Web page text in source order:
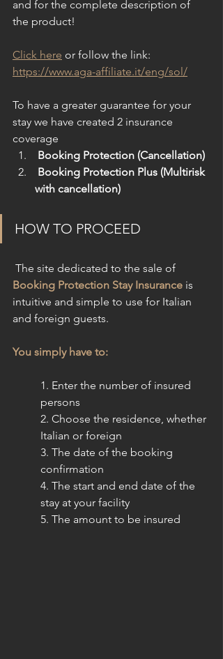
and for the complete description of
the product!
Click here or follow the link:
https://www.aga-affiliate.it/eng/sol/
To have a greater guarantee for your
stay we have created 2 insurance
coverage
Booking Protection (Cancellation)
with cancellation)
HOW TO PROCEED
The site dedicated to the sale of
Booking Protection Stay Insurance is
intuitive and simple to use for Italian
and foreign guests.
You simply have to:
1. Enter the number of insured
persons
2. Choose the residence, whether
Italian or foreign
3. The date of the booking
confirmation
4. The start and end date of the
stay at your facility
5. The amount to be insured